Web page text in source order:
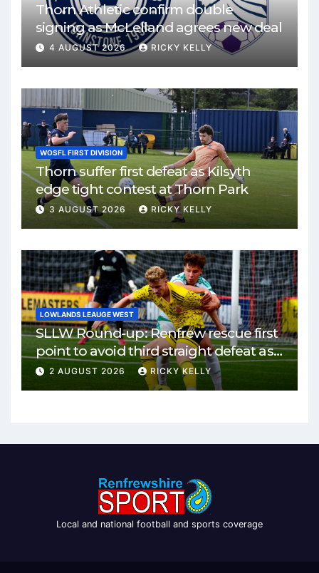
Thorn Athletic confirm double
signing as McLelland agrees new deal
4 AUGUST 2026 RICKY KELLY
WOSFL FIRST DIVISION
Thorn suffer first defeat as Kilsyth
edge tight contest at Thorn Park
3 AUGUST 2026 RICKY KELLY
LOWLANDS LEAUGE WEST
SLLW Round-up: Renfrew rescue first
point to avoid third straight defeat as
Burgh remain unbeaten
2 AUGUST 2026 RICKY KELLY
Local and national football and sports coverage